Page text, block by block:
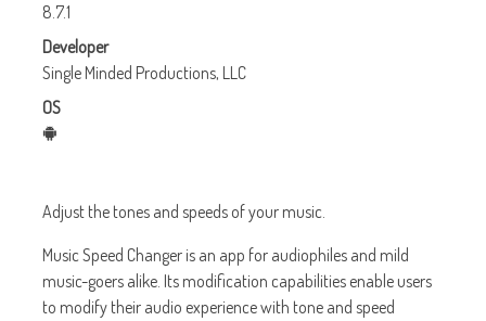
8.7.1
Developer
Single Minded Productions, LLC
OS
Adjust the tones and speeds of your music.
Music Speed Changer is an app for audiophiles and mild
music-goers alike. Its modification capabilities enable users
to modify their audio experience with tone and speed